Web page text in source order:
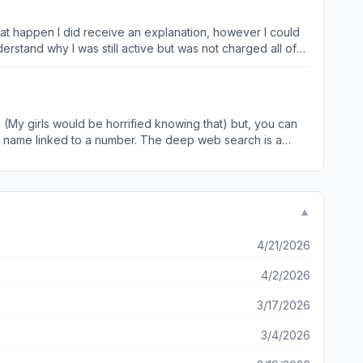
auto response that is disgustingly unhelpful. The
so when that transaction that’s actually authorized
through every Chanel that they offer a ‘live person’
criminal
girls would be horrified knowing that) but, you can
linked to a number. The deep web search is a
been 100% accurate. I was able to find my friends son
▼
4/21/2026
4/2/2026
3/17/2026
3/4/2026